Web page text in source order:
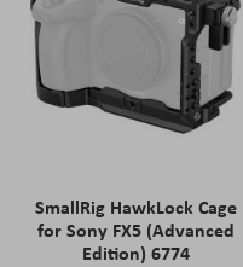
SmallRig HawkLock Cage
for Sony FX5 (Advanced
Edition) 6774